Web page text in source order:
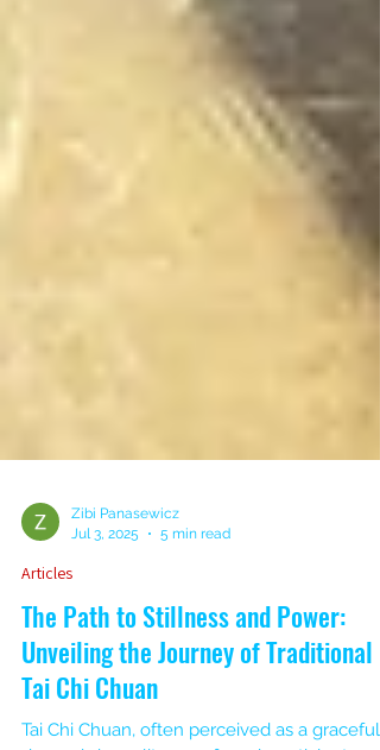
Zibi Panasewicz
Jul 3, 2025
5 min read
Articles